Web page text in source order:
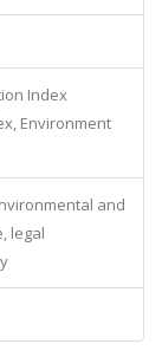
Index
Environment
and
legal